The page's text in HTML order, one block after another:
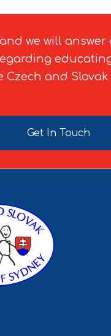
we will answer
Czech and
Get In Touch